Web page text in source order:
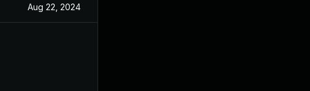
Aug 22, 2024